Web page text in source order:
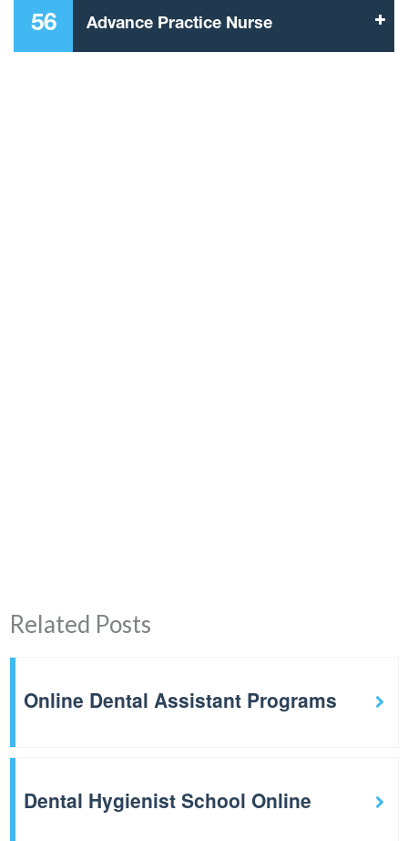
56 Advance Practice Nurse
Related Posts
Online Dental Assistant Programs
Dental Hygienist School Online